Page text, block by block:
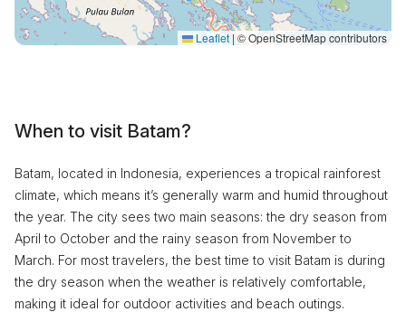
Leaflet |© OpenStreetMap contributors
When to visit Batam?
Batam, located in Indonesia, experiences a tropical rainforest
climate, which means it’s generally warm and humid throughout
the year. The city sees two main seasons: the dry season from
April to October and the rainy season from November to
March. For most travelers, the best time to visit Batam is during
the dry season when the weather is relatively comfortable,
making it ideal for outdoor activities and beach outings.